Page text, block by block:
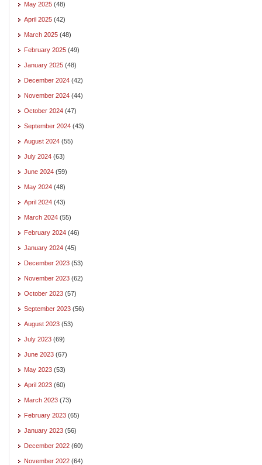
May 2025 (48)
April 2025 (42)
March 2025 (48)
February 2025 (49)
January 2025 (48)
December 2024 (42)
November 2024 (44)
October 2024 (47)
September 2024 (43)
August 2024 (55)
July 2024 (63)
June 2024 (59)
May 2024 (48)
April 2024 (43)
March 2024 (55)
February 2024 (46)
January 2024 (45)
December 2023 (53)
November 2023 (62)
October 2023 (57)
September 2023 (56)
August 2023 (53)
July 2023 (69)
June 2023 (67)
May 2023 (53)
April 2023 (60)
March 2023 (73)
February 2023 (65)
January 2023 (56)
December 2022 (60)
November 2022 (64)